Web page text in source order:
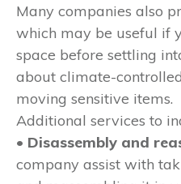
Many companies also
which may be useful if
space before settling
about climate-
moving sensitive items.
Additional services to
• Disassembly and
company assist with